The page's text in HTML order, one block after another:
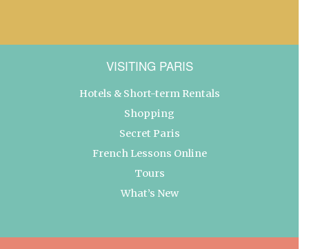
VISITING PARIS
Hotels & Short-term Rentals
Shopping
Secret Paris
French Lessons Online
Tours
What’s New